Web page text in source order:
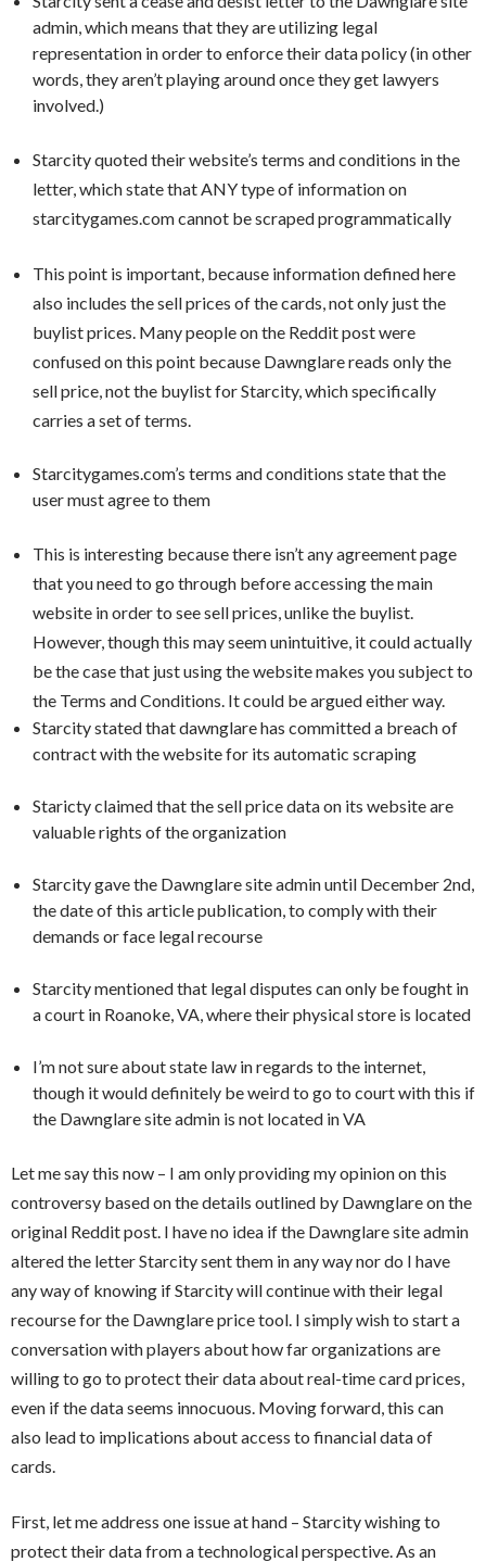
admin, which means that they are utilizing legal
representation in order to enforce their data policy (in other
words, they aren’t playing around once they get lawyers
involved.)
Starcity quoted their website’s terms and conditions in the
letter, which state that ANY type of information on
starcitygames.com cannot be scraped programmatically
This point is important, because information defined here
also includes the sell prices of the cards, not only just the
buylist prices. Many people on the Reddit post were
confused on this point because Dawnglare reads only the
sell price, not the buylist for Starcity, which specifically
carries a set of terms.
Starcitygames.com’s terms and conditions state that the
user must agree to them
This is interesting because there isn’tany agreement page
that you need to go through before accessing the main
website in order to see sell prices, unlike the buylist.
However, though this may seem unintuitive, it could actually
be the case that just using the website makes you subject to
the Terms and Conditions. It could be argued either way.
Starcity stated that dawnglare has committed a breach of
contract with the website for its automatic scraping
Staricty claimed that the sell price data on its website are
valuable rights of the organization
Starcity gave the Dawnglare site admin until December 2nd,
the date of this article publication, to comply with their
demands or face legal recourse
Starcity mentioned that legal disputes can only be fought in
a court in Roanoke, VA, where their physical store is located
I’m not sure about state law in regards to the internet,
though it would definitely be weird to go to court with this if
the Dawnglare site admin is not located in VA
Let me say this now – I am only providing my opinion on this
controversy based on the details outlined by Dawnglare on the
original Reddit post. I have no idea if the Dawnglare site admin
altered the letter Starcity sent them in any way nor do I have
any way of knowing if Starcity will continue with their legal
recourse for the Dawnglare price tool. I simply wish to start a
conversation with players about how far organizations are
willing to go to protect their data about real-time card prices,
even if the data seems innocuous. Moving forward, this can
also lead to implications about access to financial data of
cards.
First, let me address one issue at hand – Starcity wishing to
protect their data from a technological perspective. As an